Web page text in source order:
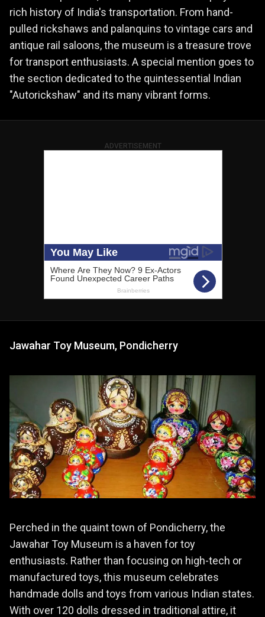
rich history of India's transportation. From hand-
pulled rickshaws and palanquins to vintage cars and
antique rail saloons, the museum is a treasure trove
for transport enthusiasts. A special mention goes to
the section dedicated to the quintessential Indian
"Autorickshaw" and its many vibrant forms.
ADVERTISEMENT
Jawahar Toy Museum, Pondicherry
Perched in the quaint town of Pondicherry, the
Jawahar Toy Museum is a haven for toy
enthusiasts. Rather than focusing on high-tech or
manufactured toys, this museum celebrates
handmade dolls and toys from various Indian states.
With over 120 dolls dressed in traditional attire, it